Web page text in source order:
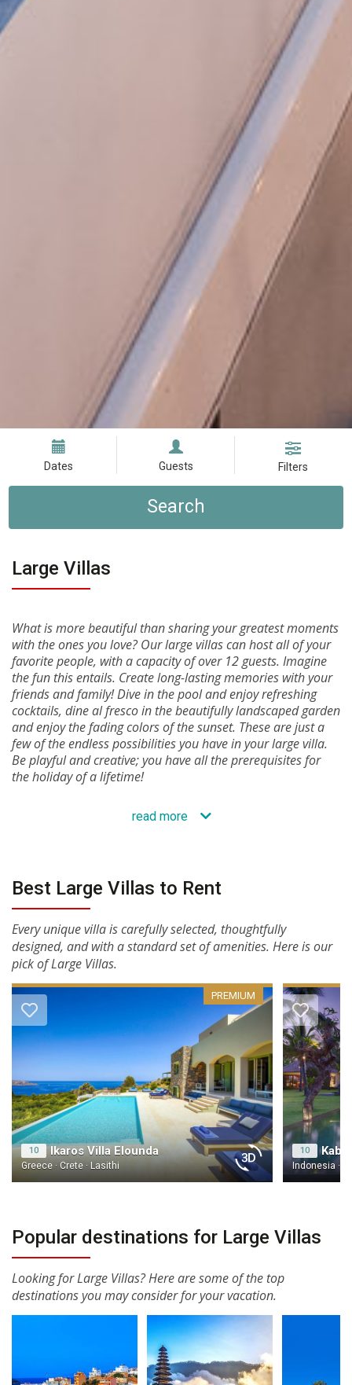
Dates Guests Filters
Search
Large Villas
What is more beautiful than sharing your greatest moments
with the ones you love? Our large villas can host all of your
favorite people, with a capacity of over 12 guests. Imagine
the fun this entails. Create long-lasting memories with your
friends and family! Dive in the pool and enjoy refreshing
cocktails, dine al fresco in the beautifully landscaped garden
and enjoy the fading colors of the sunset. These are just a
few of the endless possibilities you have in your large villa.
Be playful and creative; you have all the prerequisites for
the holiday of a lifetime!
read more
Best Large Villas to Rent
Every unique villa is carefully selected, thoughtfully
designed, and with a standard set of amenities. Here is our
pick of Large Villas.
10 Ikaros Villa Elounda
Greece · Crete · Lasithi
PREMIUM
10 Kaba
Indonesia ·
Popular destinations for Large Villas
Looking for Large Villas? Here are some of the top
destinations you may consider for your vacation.